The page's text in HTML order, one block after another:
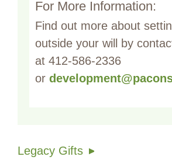
For More Information:
Find out more about
outside your will by
at 412-586-2336
or
Legacy Gifts